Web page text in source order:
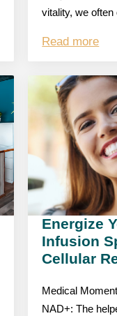
vitality, we
Read more
Energize
Infusion
Cellular
Medical
NAD+: The